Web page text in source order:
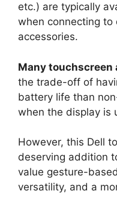
etc.) are typically
when connecting to
accessories.
Many touchscreen
the trade-off of
battery life than
when the display is
However, this Dell
deserving addition
value gesture-
versatility, and a